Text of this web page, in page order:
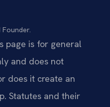
Founder.
page is for general
and does not
does it create an
Statutes and their